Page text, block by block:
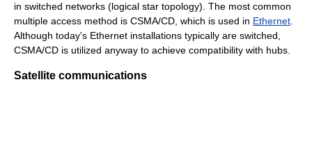
in switched networks (logical star topology). The most common
multiple access method is CSMA/CD, which is used in Ethernet
Although today's Ethernet installations typically are switched,
CSMA/CD is utilized anyway to achieve compatibility with hubs.
Satellite communications